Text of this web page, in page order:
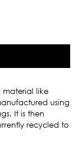
like
using
It is then
recycled to